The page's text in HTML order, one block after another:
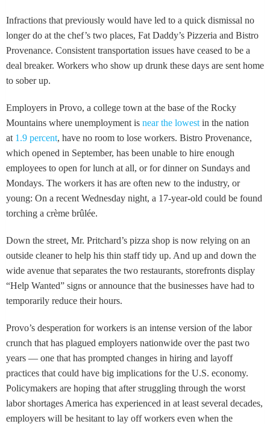
Infractions that previously would have led to a quick dismissal no
longer do at the chef’s two places, Fat Daddy’s Pizzeria and Bistro
Provenance. Consistent transportation issues have ceased to be a
deal breaker. Workers who show up drunk these days are sent home
to sober up.
Employers in Provo, a college town at the base of the Rocky
Mountains where unemployment is near the lowest in the nation
at 1.9 percent, have no room to lose workers. Bistro Provenance,
which opened in September, has been unable to hire enough
employees to open for lunch at all, or for dinner on Sundays and
Mondays. The workers it has are often new to the industry, or
young: On a recent Wednesday night, a 17-year-old could be found
torching a crème brûlée.
Down the street, Mr. Pritchard’s pizza shop is now relying on an
outside cleaner to help his thin staff tidy up. And up and down the
wide avenue that separates the two restaurants, storefronts display
“Help Wanted” signs or announce that the businesses have had to
temporarily reduce their hours.
Provo’s desperation for workers is an intense version of the labor
crunch that has plagued employers nationwide over the past two
years — one that has prompted changes in hiring and layoff
practices that could have big implications for the U.S. economy.
Policymakers are hoping that after struggling through the worst
labor shortages America has experienced in at least several decades,
employers will be hesitant to lay off workers even when the